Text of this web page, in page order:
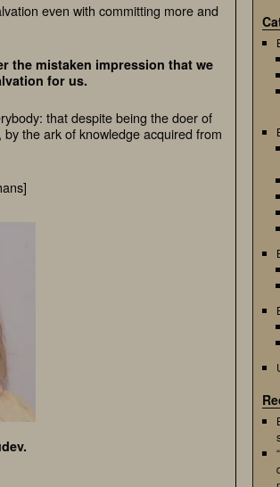
even with committing more and
the mistaken impression that we
for us.
that despite being the doer of
the ark of knowledge acquired from